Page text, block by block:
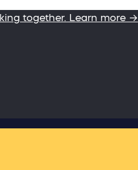
together. Learn more →